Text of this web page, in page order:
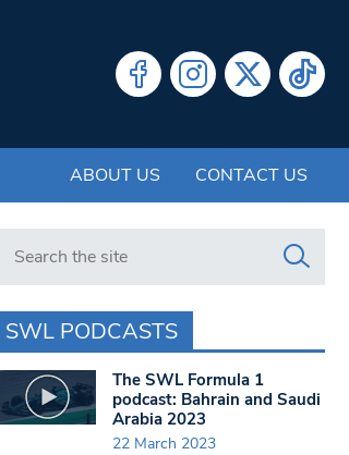
ABOUT US CONTACT US
Search in https://www.swlondoner.co.uk/
SWL PODCASTS
The SWL Formula 1
podcast: Bahrain and Saudi
Arabia 2023
22 March 2023